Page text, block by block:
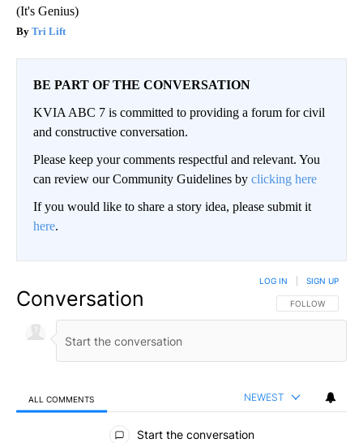
(It's Genius)
Tri Lift
BE PART OF THE CONVERSATION
KVIA ABC 7 is committed to providing a forum for civil
and constructive conversation.
Please keep your comments respectful and relevant. You
can review our Community Guidelines by clicking here
If you would like to share a story idea, please submit it
here.
Conversation FOLLOW THIS
FOLLOW
LOG IN SIGN UP
ALL COMMENTS NEWEST
All Comments
Start the conversation